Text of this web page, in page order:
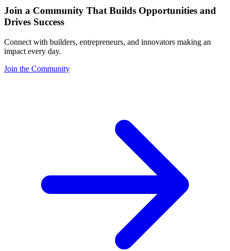
Join a Community That Builds Opportunities and
Drives Success
Connect with builders, entrepreneurs, and innovators making an
impact every day.
Join the Community